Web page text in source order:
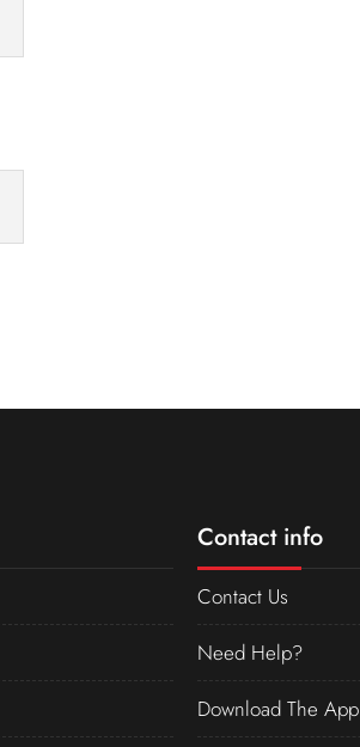
Contact info
Contact Us
Need Help?
Download The App